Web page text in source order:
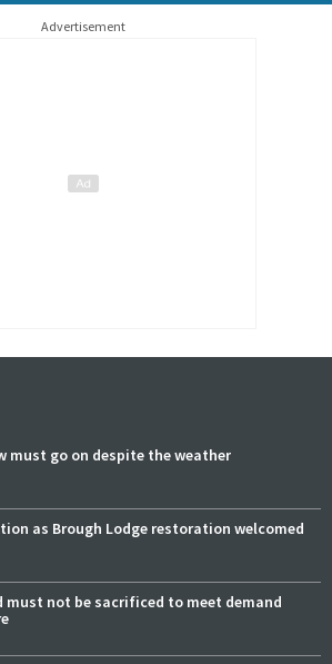
Advertisement
must go on despite the weather
as Brough Lodge restoration welcomed
must not be sacrificed to meet demand